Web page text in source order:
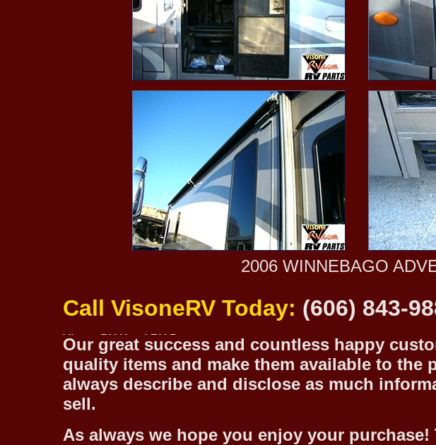
2006 WINNEBAGO
Call VisoneRV Today: (606) 843-
Our great success and countless happy
quality items and make them available to
always describe and disclose as much
sell.
As always we hope you enjoy your purchase!